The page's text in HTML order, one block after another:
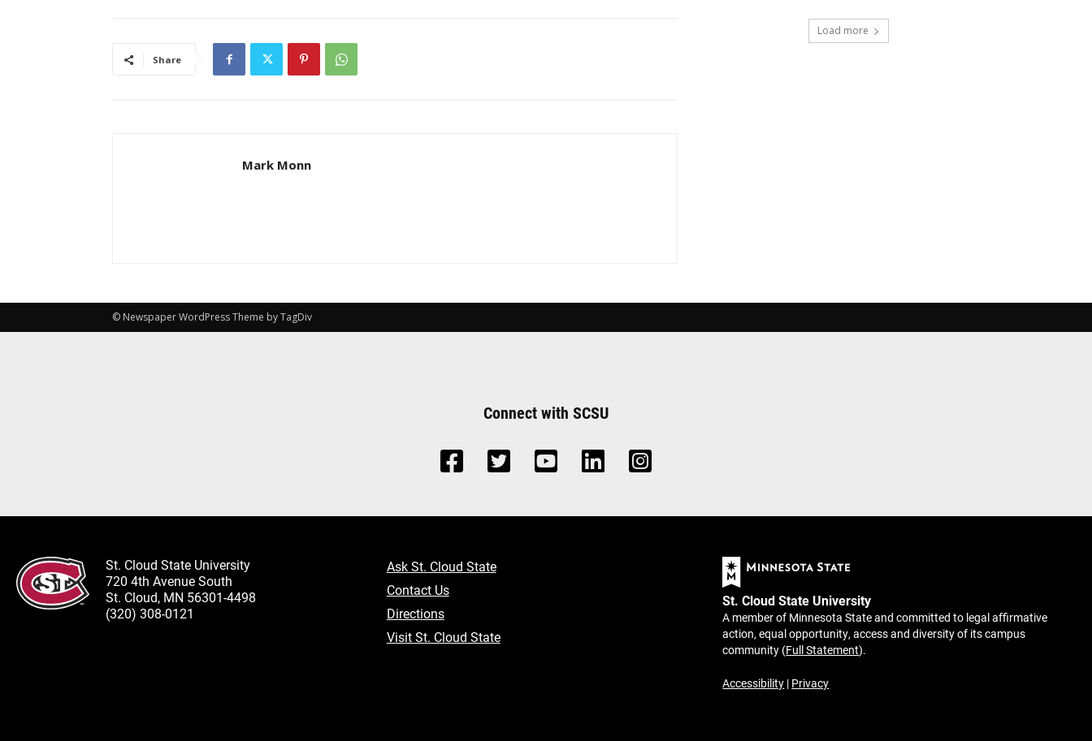
Share
Mark Monn
Load more
© Newspaper WordPress Theme by TagDiv
Connect with SCSU
St. Cloud State University
720 4th Avenue South
St. Cloud, MN 56301-4498
(320) 308-0121
Ask St. Cloud State
Contact Us
Directions
Visit St. Cloud State
St. Cloud State University
A member of Minnesota State and committed to legal affirmative
action, equal opportunity, access and diversity of its campus
community (Full Statement).
Accessibility | Privacy